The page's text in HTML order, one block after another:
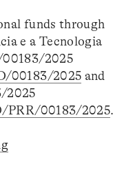
funds through
e a Tecnologia
2025
00183/2025 and
2025
PRR/00183/2025.